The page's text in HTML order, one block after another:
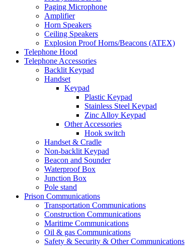
Paging Microphone
Amplifier
Horn Speakers
Ceiling Speakers
Explosion Proof Horns/Beacons (ATEX)
Telephone Hood
Telephone Accessories
Backlit Keypad
Handset
Keypad
Plastic Keypad
Stainless Steel Keypad
Zinc Alloy Keypad
Other Accessories
Hook switch
Handset & Cradle
Non-backlit Keypad
Beacon and Sounder
Waterproof Box
Junction Box
Pole stand
Prison Communications
Transportation Communications
Construction Communications
Maritime Communications
Oil & gas Communications
Safety & Security & Other Communications